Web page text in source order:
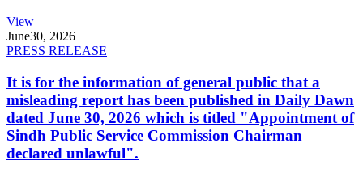
View
June30, 2026
PRESS RELEASE
It is for the information of general public that a
misleading report has been published in Daily Dawn
dated June 30, 2026 which is titled "Appointment of
Sindh Public Service Commission Chairman
declared unlawful".